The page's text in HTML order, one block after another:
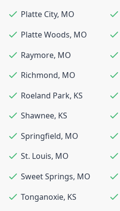
Platte City, MO
Platte Woods, MO
Raymore, MO
Richmond, MO
Roeland Park, KS
Shawnee, KS
Springfield, MO
St. Louis, MO
Sweet Springs, MO
Tonganoxie, KS